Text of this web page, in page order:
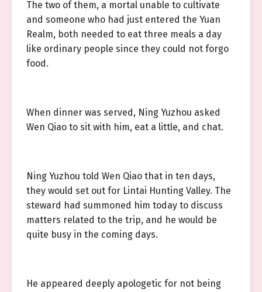
The two of them, a mortal unable to cultivate
and someone who had just entered the Yuan
Realm, both needed to eat three meals a day
like ordinary people since they could not forgo
food.
When dinner was served, Ning Yuzhou asked
Wen Qiao to sit with him, eat a little, and chat.
Ning Yuzhou told Wen Qiao that in ten days,
they would set out for Lintai Hunting Valley. The
steward had summoned him today to discuss
matters related to the trip, and he would be
quite busy in the coming days.
He appeared deeply apologetic for not being